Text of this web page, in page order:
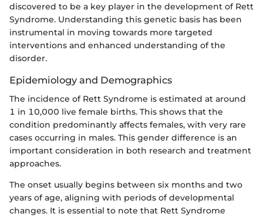
discovered to be a key player in the development of Rett
Syndrome. Understanding this genetic basis has been
instrumental in moving towards more targeted
interventions and enhanced understanding of the
disorder.
Epidemiology and Demographics
The incidence of Rett Syndrome is estimated at around
1 in 10,000 live female births. This shows that the
condition predominantly affects females, with very rare
cases occurring in males. This gender difference is an
important consideration in both research and treatment
approaches.
The onset usually begins between six months and two
years of age, aligning with periods of developmental
changes. It is essential to note that Rett Syndrome